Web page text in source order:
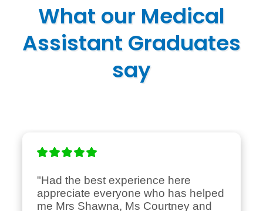
What our Medical
Assistant Graduates
say